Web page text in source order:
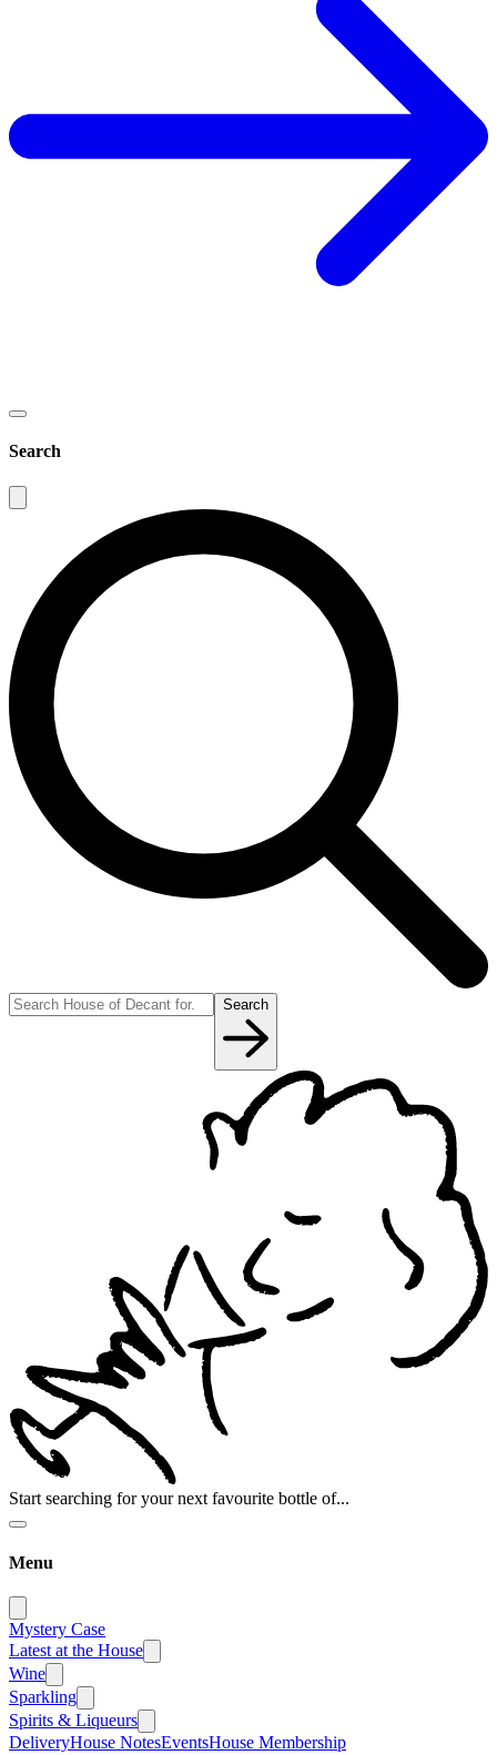
Search
Search
Start searching for your next favourite bottle of...
Menu
Mystery Case
Latest at the House
Wine
Sparkling
Spirits & Liqueurs
DeliveryHouse NotesEventsHouse Membership